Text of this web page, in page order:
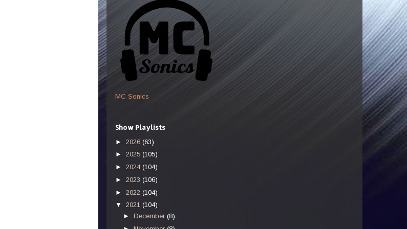
MC Sonics
Show Playlists
► 2026 (63)
► 2025 (105)
► 2024 (104)
► 2023 (106)
► 2022 (104)
▼ 2021 (104)
►December(8)